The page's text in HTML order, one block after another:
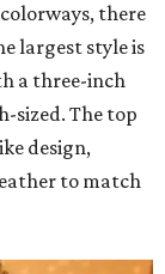
there
largest style is
a three-inch
sized. The top
design,
to match